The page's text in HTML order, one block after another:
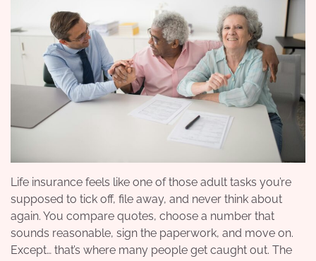
Life insurance feels like one of those adult tasks you’re
supposed to tick off, file away, and never think about
again. You compare quotes, choose a number that
sounds reasonable, sign the paperwork, and move on.
Except… that’s where many people get caught out. The